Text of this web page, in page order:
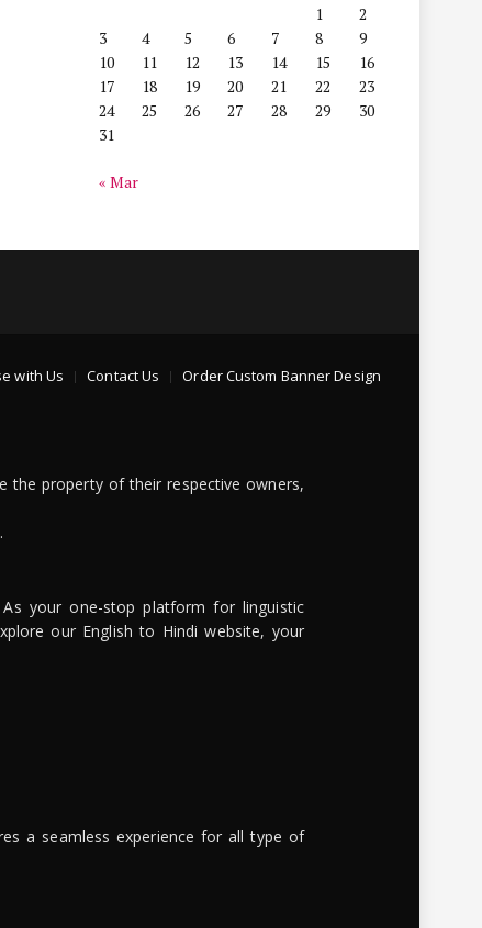
1
2
3
4 5 6 7 8
9
10
11 12 13 14 15
16
17
18 19 20 21 22
23
24
25 26 27 28 29
30
31
« Mar
with Us Contact Us Order Custom Banner Design
the property of their respective owners,
As your one-stop platform for linguistic
our English to Hindi website, your
a seamless experience for all type of